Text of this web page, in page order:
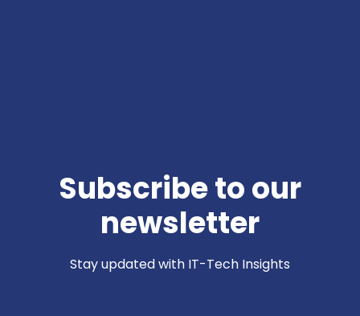
Subscribe to our
newsletter
Stay updated with IT-Tech Insights